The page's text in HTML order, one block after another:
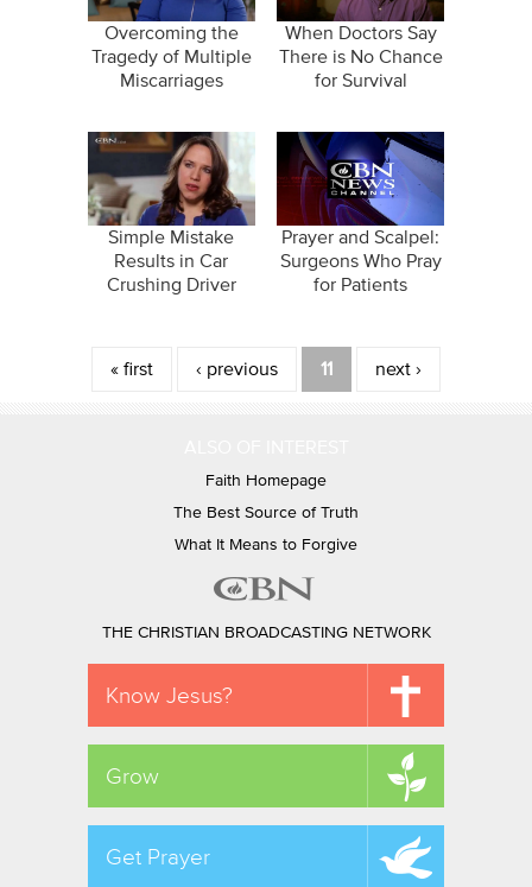
Overcoming the
Tragedy of Multiple
Miscarriages
When Doctors Say
There is No Chance
for Survival
Simple Mistake
Results in Car
Crushing Driver
Prayer and Scalpel:
Surgeons Who Pray
for Patients
Pages
« first ‹ previous 11 next ›
Faith Homepage
The Best Source of Truth
What It Means to Forgive
THE CHRISTIAN BROADCASTING NETWORK
Know Jesus?
Grow
Get Prayer